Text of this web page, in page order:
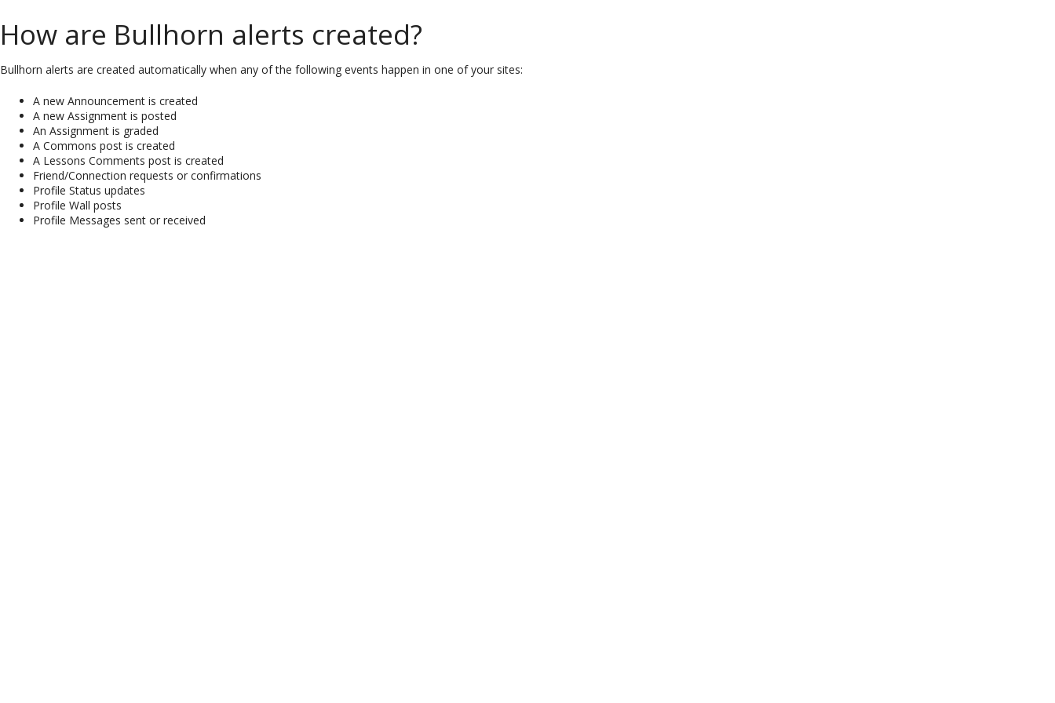
How are Bullhorn alerts created?
Bullhorn alerts are created automatically when any of the following events happen in one of your sites:
A new Announcement is created
A new Assignment is posted
An Assignment is graded
A Commons post is created
A Lessons Comments post is created
Friend/Connection requests or confirmations
Profile Status updates
Profile Wall posts
Profile Messages sent or received